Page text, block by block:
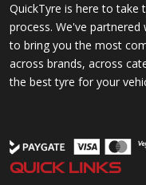
QuickTyre is here to take
process. We've
to bring you the most
across brands, across
the best tyre for your
QUICK LINKS